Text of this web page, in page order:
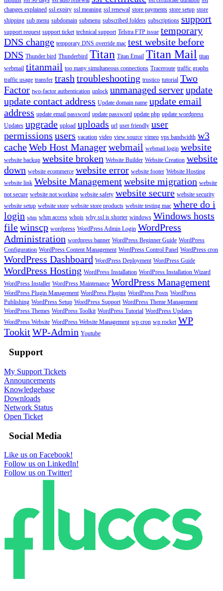
changes explained ssl expiry ssl meaning ssl renewal store payments store setup store
shipping sub menu subdomain submenu subscribed folders subscriptions support
support request support ticket technical support Telstra FTP issue temporary
DNS change temporary DNS override mac test website before
DNS Thunder bird Thunderbird Titan Titan Email Titan Mail titan
webmail titanmail too many simultaneous connections Traceroute traffic graphs
traffic usage transfer trash troubleshooting trustico tutorial Two
Factor two-factor authentication unlock unmanaged serverupdate
update contact address Update domain name update email
address update email password update password update php update wordpress
Updates upgrade upload uploads url user friendly user
permissions users vacation video view source vimeo vps bandwidth w3
cacheWeb Host Managerwebmail webmail login website
website backup website broken Website Builder Website Creation website
down website ecommerce website error website footer Website Hosting
website link Website Managementwebsite migration website
not secure website not working website safety website secure website security
website setup website store website store products website testing mac where do i
login whm whm access whois why ssl is shorter windows Windows hosts
filewinscp wordpress WordPress Admin Login WordPress
Administration wordpress banner WordPress Beginner Guide WordPress
Configuration WordPress Content Management WordPress Control Panel WordPress cron
WordPress Dashboard WordPress Deployment WordPress Guide
WordPress Hosting WordPress Installation WordPress Installation Wizard
WordPress Installer WordPress Maintenance WordPress Management
WordPress Plugin Management WordPress Plugins WordPress Posts WordPress
Publishing WordPress Setup WordPress Support WordPress Theme Management
WordPress Themes WordPress Toolkit WordPress Tutorial WordPress Updates
WordPress Website WordPress Website Management wp cron wp rocket WP
TookitWP-Admin Youtube
Support
My Support Tickets
Announcements
Knowledgebase
Downloads
Network Status
Open Ticket
Social Media
Like us on Facebook!
Follow us on LinkedIn!
Follow us on Twitter!